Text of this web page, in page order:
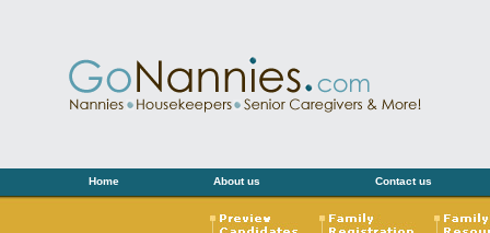
Home About us Contact us